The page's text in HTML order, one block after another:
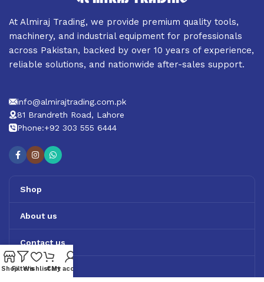
At Almiraj Trading, we provide premium quality tools,
machinery, and industrial equipment for professionals
across Pakistan, backed by over 10 years of experience,
reliable solutions, and nationwide after-sales support.
info@almirajtrading.com.pk
81 Brandreth Road, Lahore
Phone:+92 303 555 6444
Shop
About us
Contact us
Track Order
ShopFiltersWishlistCart
My account